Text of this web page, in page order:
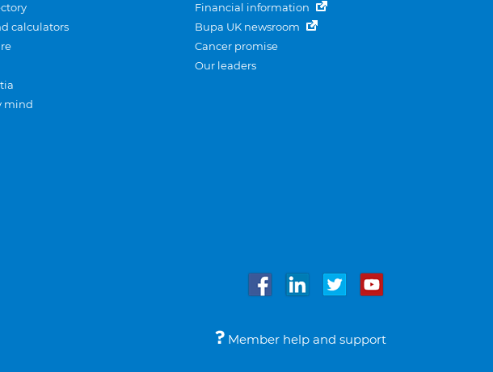
calculators
mind
Financial information
Bupa UK newsroom
Cancer promise
Our leaders
Member help and support